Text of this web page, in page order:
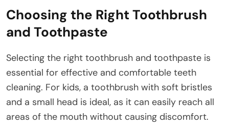
Choosing the Right Toothbrush
and Toothpaste
Selecting the right toothbrush and toothpaste is
essential for effective and comfortable teeth
cleaning. For kids, a toothbrush with soft bristles
and a small head is ideal, as it can easily reach all
areas of the mouth without causing discomfort.